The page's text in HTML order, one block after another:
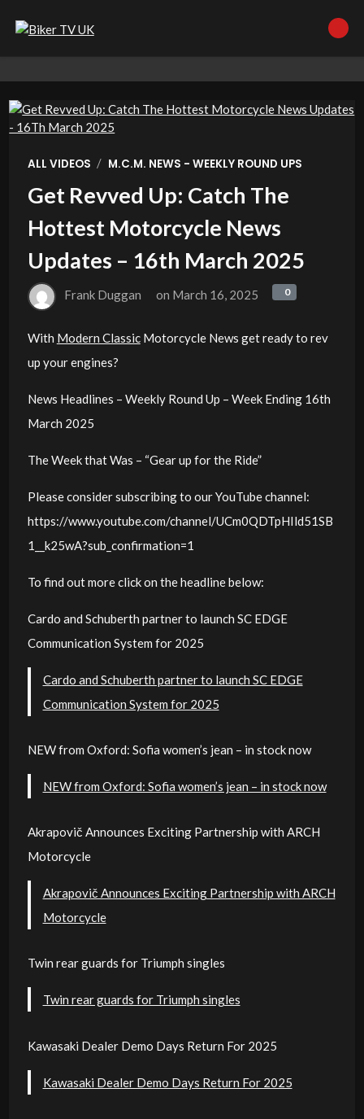
ALL VIDEOS / M.C.M. NEWS - WEEKLY ROUND UPS
Get Revved Up: Catch The
Hottest Motorcycle News
Updates – 16th March 2025
Frank Duggan on March 16, 2025 0
With Modern ClassicMotorcycle News get ready to rev
up your engines?
News Headlines – Weekly Round Up – Week Ending 16th
March 2025
The Week that Was – “Gear up for the Ride”
Please consider subscribing to our YouTube channel:
https://www.youtube.com/channel/UCm0QDTpHIld51SB
1__k25wA?sub_confirmation=1
To find out more click on the headline below:
Cardo and Schuberth partner to launch SC EDGE
Communication System for 2025
Cardo and Schuberth partner to launch SC EDGE
Communication System for 2025
NEW from Oxford: Sofia women’s jean – in stock now
NEW from Oxford: Sofia women’s jean – in stock now
Akrapovič Announces Exciting Partnership with ARCH
Motorcycle
Akrapovič Announces Exciting Partnership with ARCH
Motorcycle
Twin rear guards for Triumph singles
Twin rear guards for Triumph singles
Kawasaki Dealer Demo Days Return For 2025
Kawasaki Dealer Demo Days Return For 2025